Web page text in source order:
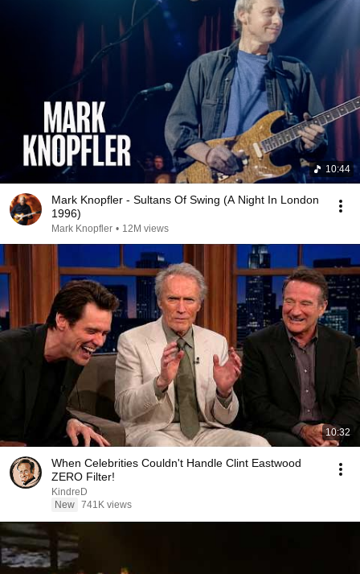
10:44
Mark Knopfler - Sultans Of Swing (A Night In London
1996)
Mark Knopfler • 12M views
10:32
When Celebrities Couldn't Handle Clint Eastwood
ZERO Filter!
KindreD
New 741K views